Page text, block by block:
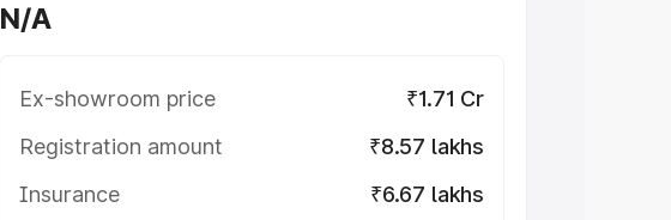
N/A
Ex-showroom price
₹1.71 Cr
Registration amount
₹8.57 lakhs
Insurance
₹6.67 lakhs